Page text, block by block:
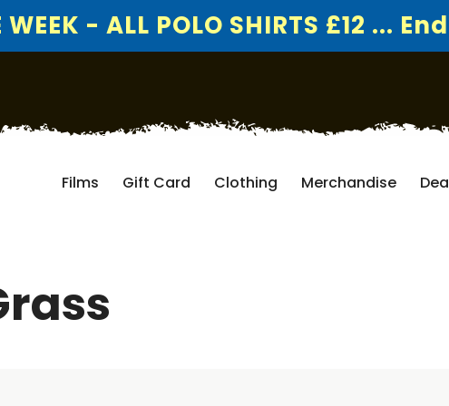
WEEK - ALL POLO SHIRTS £12 ...
Films Gift Card Clothing Merchandise